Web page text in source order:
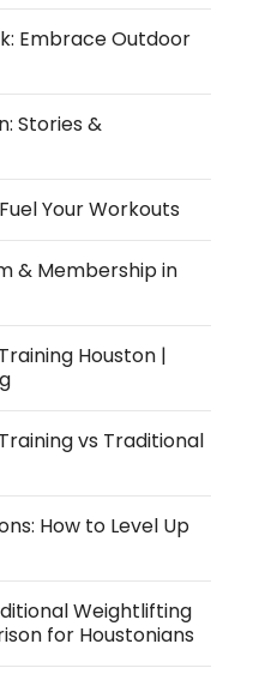
Embrace Outdoor
Stories &
Your Workouts
& Membership in
Houston |
vs Traditional
How to Level Up
Weightlifting
for Houstonians